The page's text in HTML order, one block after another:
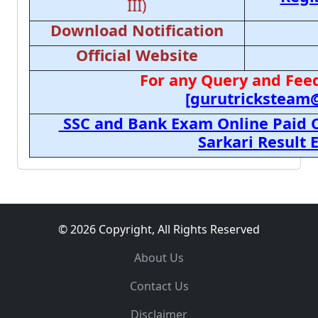
III)
Download Notification
Official Website
For any Query and
SSC and Bank Exam Online
Sarkari Result
© 2026 Copyright, All Rights Reserved
About Us
Contact Us
Disclaimer